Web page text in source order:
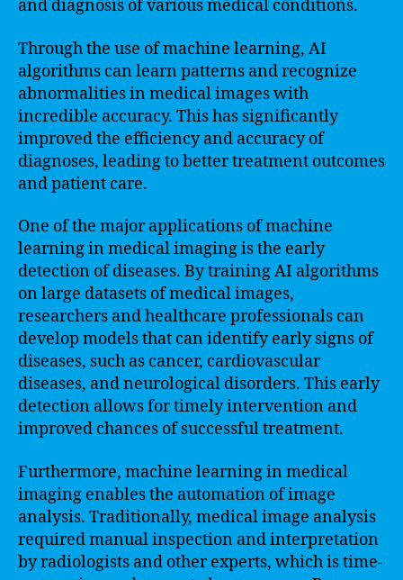
and diagnosis of various medical conditions.
Through the use of machine learning, AI
algorithms can learn patterns and recognize
abnormalities in medical images with
incredible accuracy. This has significantly
improved the efficiency and accuracy of
diagnoses, leading to better treatment outcomes
and patient care.
One of the major applications of machine
learning in medical imaging is the early
detection of diseases. By training AI algorithms
on large datasets of medical images,
researchers and healthcare professionals can
develop models that can identify early signs of
diseases, such as cancer, cardiovascular
diseases, and neurological disorders. This early
detection allows for timely intervention and
improved chances of successful treatment.
Furthermore, machine learning in medical
imaging enables the automation of image
analysis. Traditionally, medical image analysis
required manual inspection and interpretation
by radiologists and other experts, which is time-